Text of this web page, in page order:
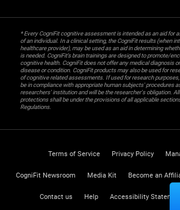
* Every CogniFit cognitive assessment is intended as an aid for
of an individual. In a clinical setting, the CogniFit results (when
healthcare provider), may be used as an aid in determining
is needed. CogniFit’s brain trainings are designed to promote/
cognitive health. CogniFit does not offer any medical diagnosis
disease or condition. CogniFit products may also be used for
of cognitive related assessments. If used for research
be in compliance with appropriate human subjects' procedures
researchers' institution and will be the researcher's obligation.
protections shall be under the provisions of all applicable
Regulations.
Terms of Service Privacy Policy
CogniFit Newsroom Media Kit Become an
Contact us Help Accessibility Statement